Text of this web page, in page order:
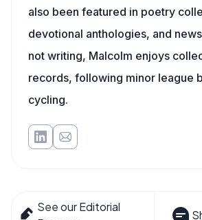
also been featured in poetry
devotional anthologies, and
not writing, Malcolm enjoys
records, following minor league
cycling.
See our Editorial